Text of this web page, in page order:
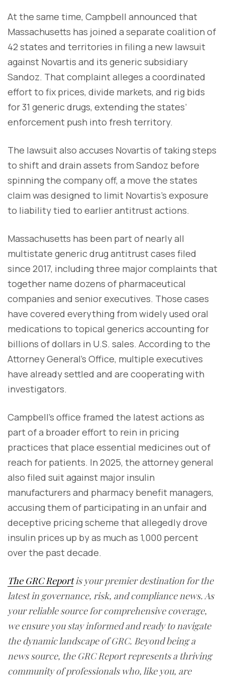
At the same time, Campbell announced that
Massachusetts has joined a separate coalition of
42 states and territories in filing a new lawsuit
against Novartis and its generic subsidiary
Sandoz. That complaint alleges a coordinated
effort to fix prices, divide markets, and rig bids
for 31 generic drugs, extending the states’
enforcement push into fresh territory.
The lawsuit also accuses Novartis of taking steps
to shift and drain assets from Sandoz before
spinning the company off, a move the states
claim was designed to limit Novartis’s exposure
to liability tied to earlier antitrust actions.
Massachusetts has been part of nearly all
multistate generic drug antitrust cases filed
since 2017, including three major complaints that
together name dozens of pharmaceutical
companies and senior executives. Those cases
have covered everything from widely used oral
medications to topical generics accounting for
billions of dollars in U.S. sales. According to the
Attorney General’s Office, multiple executives
have already settled and are cooperating with
investigators.
Campbell’s office framed the latest actions as
part of a broader effort to rein in pricing
practices that place essential medicines out of
reach for patients. In 2025, the attorney general
also filed suit against major insulin
manufacturers and pharmacy benefit managers,
accusing them of participating in an unfair and
deceptive pricing scheme that allegedly drove
insulin prices up by as much as 1,000 percent
over the past decade.
The GRC Reportis your premier destination for the
latest in governance, risk, and compliance news. As
your reliable source for comprehensive coverage,
we ensure you stay informed and ready to navigate
the dynamic landscape of GRC. Beyond being a
news source, the GRC Report represents a thriving
community of professionals who, like you, are